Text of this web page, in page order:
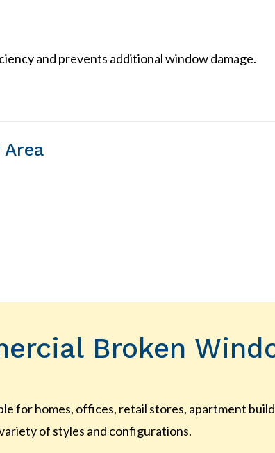
and prevents additional window damage.
Broken
for homes, offices, retail stores, apartment
of styles and configurations.